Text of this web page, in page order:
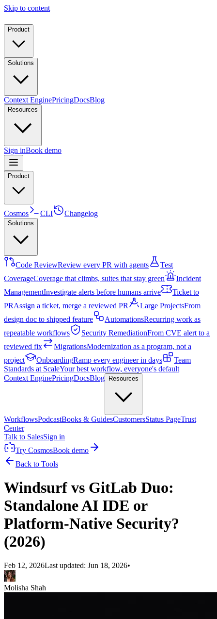
Skip to content
Product
Solutions
Context EnginePricingDocsBlog
Resources
Sign inBook demo
Product
Cosmos CLI Changelog
Solutions
Code ReviewReview every PR with agents
Test
CoverageCoverage that climbs, suites that stay green
Incident
ManagementInvestigate alerts before humans arrive
Ticket to
PRAssign a ticket, merge a reviewed PR Large ProjectsFrom
design doc to shipped feature
AutomationsRecurring work as
repeatable workflows
Security RemediationFrom CVE alert to a
reviewed fix
MigrationsModernization as a program, not a
project
OnboardingRamp every engineer in days
Team
Standards at ScaleYour best workflow, everyone's default
Context EnginePricingDocsBlog Resources
WorkflowsPodcastBooks & GuidesCustomersStatus PageTrust
Center
Talk to SalesSign in
Try CosmosBook demo
Back to Tools
Windsurf vs GitLab Duo:
Standalone AI IDE or
Platform-Native Security?
(2026)
Feb 12, 2026Last updated: Jun 18, 2026•
Molisha Shah